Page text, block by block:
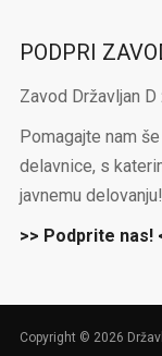
PODPRI
Zavod Državljan
Pomagajte nam
delavnice, s
javnemu delovanju!
>> Podprite nas!
Copyright © 2026